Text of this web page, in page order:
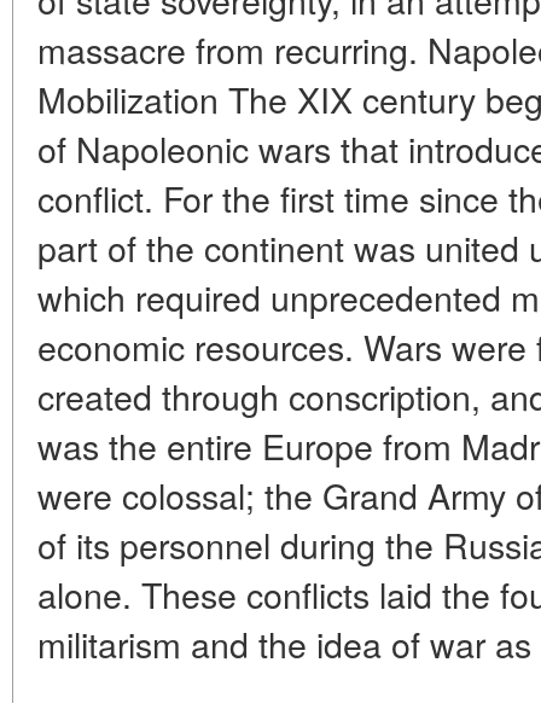
massacre from recurring.
Mobilization The XIX century
of Napoleonic wars that
conflict. For the first time since
part of the continent was united
which required unprecedented
economic resources. Wars
created through conscription,
was the entire Europe from
were colossal; the Grand Army
of its personnel during the
alone. These conflicts laid the
militarism and the idea of war